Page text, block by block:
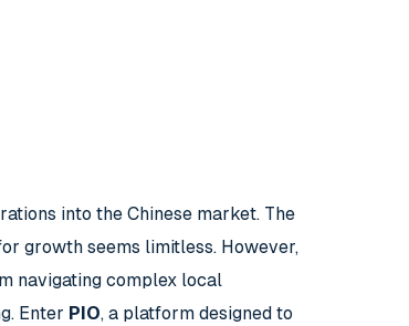
into the Chinese market. The
growth seems limitless. However,
navigating complex local
Enter PIO, a platform designed to